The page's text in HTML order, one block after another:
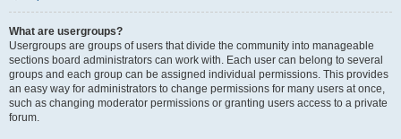
What are usergroups?
Usergroups are groups of users that divide the community into manageable
sections board administrators can work with. Each user can belong to several
groups and each group can be assigned individual permissions. This provides
an easy way for administrators to change permissions for many users at once,
such as changing moderator permissions or granting users access to a private
forum.